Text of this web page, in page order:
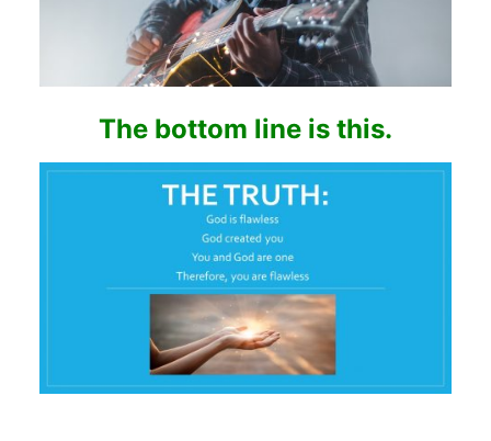
The bottom line is this.